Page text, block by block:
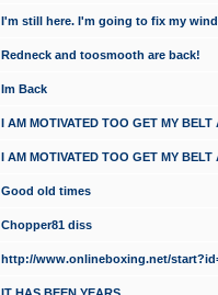
I'm still here. I'm going to fix my
Redneck and toosmooth are back!
Im Back
I AM MOTIVATED TOO GET MY BELT
I AM MOTIVATED TOO GET MY BELT
Good old times
Chopper81 diss
http://www.onlineboxing.net/